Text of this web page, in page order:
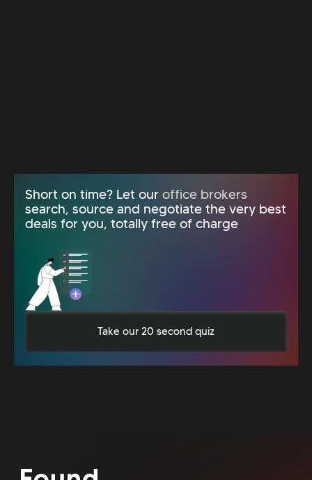
Short on time? Let our office brokers
search, source and negotiate the very best
deals for you, totally free of charge
Take our 20 second quiz